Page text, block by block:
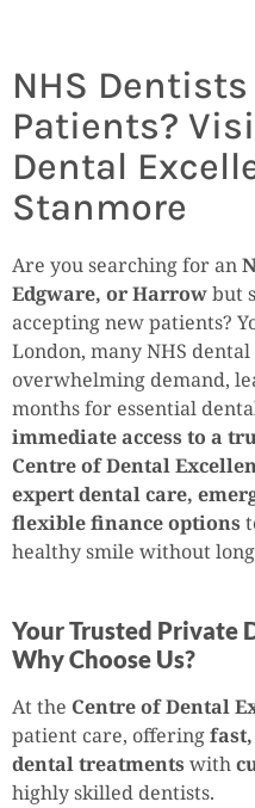
NHS
Patients?
Dental
Stanmore
Are you searching for an
Edgware, or Harrowbut
accepting new patients?
London, many NHS
overwhelming demand,
months for essential
immediate access to a
Centre of Dental
expert dental care,
flexible finance options
healthy smile without
Your Trusted Private
Why Choose Us?
At the Centre of Dental
patient care, offering
dental treatments with
highly skilled dentists.